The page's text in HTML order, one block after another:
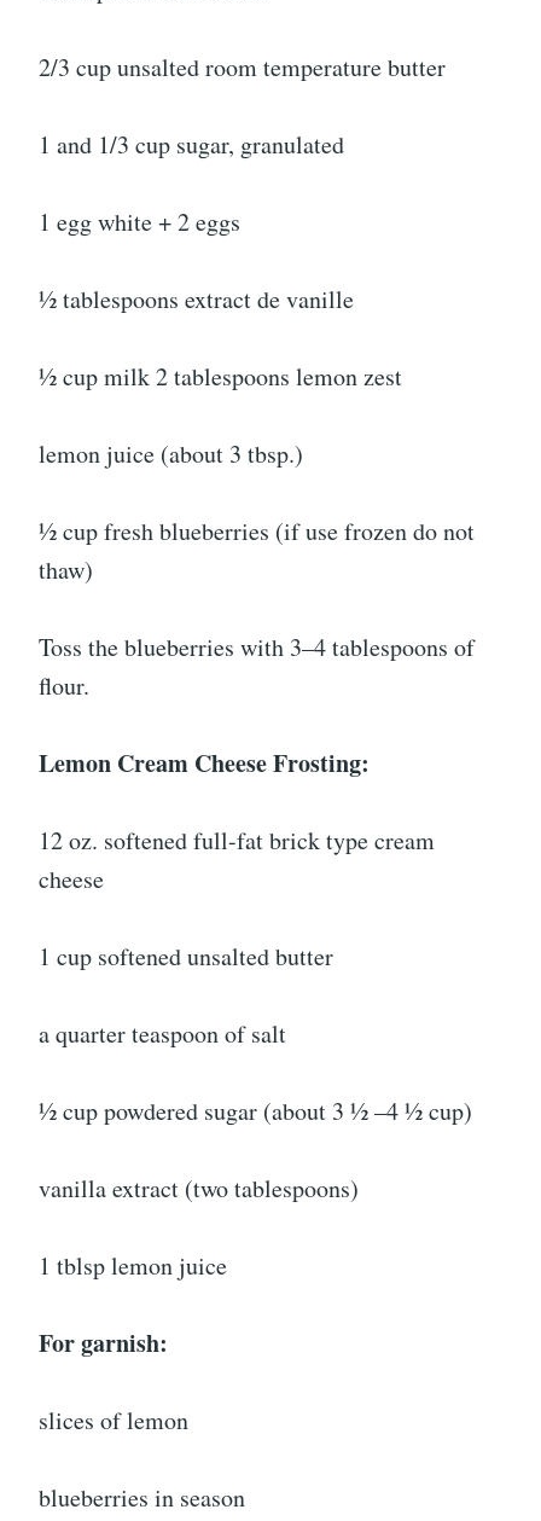
2/3 cup unsalted room temperature butter
1 and 1/3 cup sugar, granulated
1 egg white + 2 eggs
½ tablespoons extract de vanille
½ cup milk 2 tablespoons lemon zest
lemon juice (about 3 tbsp.)
½ cup fresh blueberries (if use frozen do not
thaw)
Toss the blueberries with 3–4 tablespoons of
flour.
Lemon Cream Cheese Frosting:
12 oz. softened full-fat brick type cream
cheese
1 cup softened unsalted butter
a quarter teaspoon of salt
½ cup powdered sugar (about 3 ½ –4 ½ cup)
vanilla extract (two tablespoons)
1 tblsp lemon juice
For garnish:
slices of lemon
blueberries in season